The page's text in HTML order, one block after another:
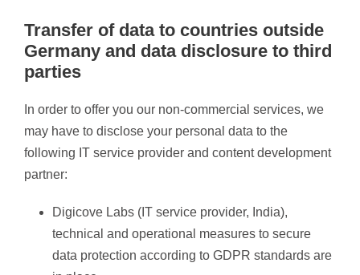
Transfer of data to countries outside
Germany and data disclosure to third
parties
In order to offer you our non-commercial services, we
may have to disclose your personal data to the
following IT service provider and content development
partner:
Digicove Labs (IT service provider, India),
technical and operational measures to secure
data protection according to GDPR standards are